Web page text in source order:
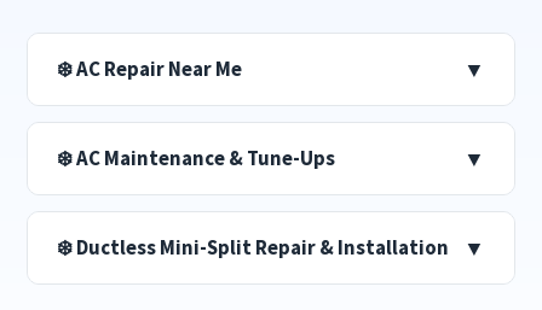
❄️ AC Repair Near Me ▼
❄️ AC Maintenance & Tune-Ups ▼
❄️ Ductless Mini-Split Repair & Installation ▼